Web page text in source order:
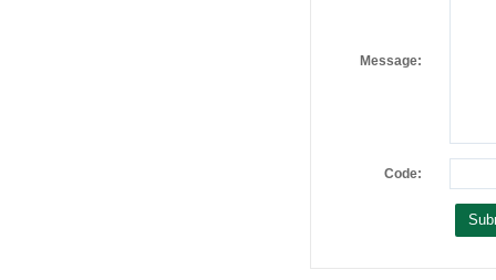
Message:
Code: